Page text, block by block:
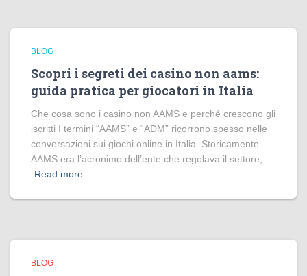
BLOG
Scopri i segreti dei casino non aams:
guida pratica per giocatori in Italia
Che cosa sono i casino non AAMS e perché crescono gli
iscritti I termini “AAMS” e “ADM” ricorrono spesso nelle
conversazioni sui giochi online in Italia. Storicamente
AAMS era l’acronimo dell’ente che regolava il settore;
Read more
BLOG